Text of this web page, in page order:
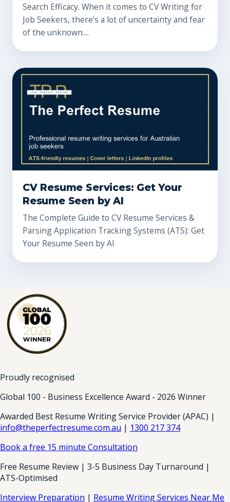
Search Efficacy. When it comes to CV Writing for
Job Seekers, there’s a lot of uncertainty and fear
of the unknown....
CV Resume Services: Get Your
Resume Seen by AI
The Complete Guide to CV Resume Services &
Parsing Application Tracking Systems (ATS): Get
Your Resume Seen by AI
Proudly recognised
Global 100 - Business Excellence Award - 2026 Winner
Awarded Best Resume Writing Service Provider (APAC) |
info@theperfectresume.com.au | 1300 217 374
Book a free 15 minute Consultation
Free Resume Review | 3-5 Business Day Turnaround |
ATS-Optimised
Interview Preparation | Resume Writing Services Near Me